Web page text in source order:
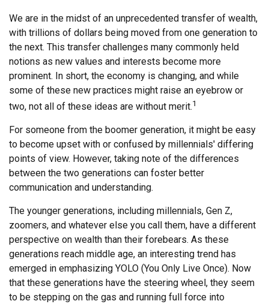
We are in the midst of an unprecedented transfer of wealth,
with trillions of dollars being moved from one generation to
the next. This transfer challenges many commonly held
notions as new values and interests become more
prominent. In short, the economy is changing, and while
some of these new practices might raise an eyebrow or
two, not all of these ideas are without merit.1
For someone from the boomer generation, it might be easy
to become upset with or confused by millennials' differing
points of view. However, taking note of the differences
between the two generations can foster better
communication and understanding.
The younger generations, including millennials, Gen Z,
zoomers, and whatever else you call them, have a different
perspective on wealth than their forebears. As these
generations reach middle age, an interesting trend has
emerged in emphasizing YOLO (You Only Live Once). Now
that these generations have the steering wheel, they seem
to be stepping on the gas and running full force into